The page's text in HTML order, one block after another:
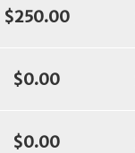
$250.00
$0.00
$0.00